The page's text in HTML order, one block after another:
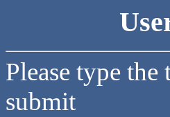
Please type
submit